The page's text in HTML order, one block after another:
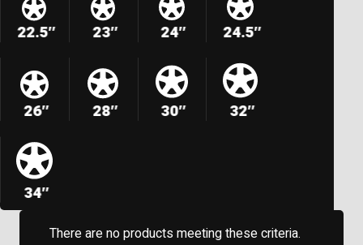
22.5″ 23″ 24″ 24.5″
26″ 28″ 30″ 32″
34″
There are no products meeting these criteria.